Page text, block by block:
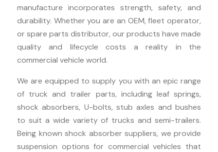
manufacture incorporates strength, safety, and
durability. Whether you are an OEM, fleet operator,
or spare parts distributor, our products have made
quality and lifecycle costs a reality in the
commercial vehicle world.
We are equipped to supply you with an epic range
of truck and trailer parts, including leaf springs,
shock absorbers, U-bolts, stub axles and bushes
to suit a wide variety of trucks and semi-trailers.
Being known shock absorber suppliers, we provide
suspension options for commercial vehicles that